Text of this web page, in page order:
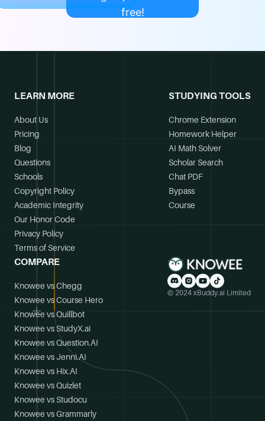
free!
LEARN MORE
About Us
Pricing
Blog
Questions
Schools
Copyright Policy
Academic Integrity
Our Honor Code
Privacy Policy
Terms of Service
STUDYING TOOLS
Chrome Extension
Homework Helper
AI Math Solver
Scholar Search
Chat PDF
Bypass
Course
COMPARE
Knowee vs Chegg
Knowee vs Course Hero
Knowee vs Quillbot
Knowee vs StudyX.ai
Knowee vs Question.AI
Knowee vs Jenni.AI
Knowee vs Hix.AI
Knowee vs Quizlet
Knowee vs Studocu
Knowee vs Grammarly
© 2024 xBuddy.ai Limited